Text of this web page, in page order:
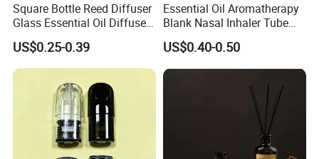
Square Bottle Reed Diffuser
Glass Essential Oil Diffuser
Scented Aromati Diffuse
Bottle
US$0.25-0.39
Essential Oil Aromatherapy
Blank Nasal Inhaler Tube
Bottles Refill Metal
Aluminum Inhaler
US$0.40-0.50